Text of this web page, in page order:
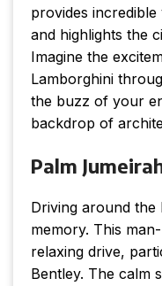
provides incredible
and highlights the
Imagine the
Lamborghini
the buzz of your
backdrop of
Palm
Driving around the
memory. This
relaxing drive,
Bentley. The calm